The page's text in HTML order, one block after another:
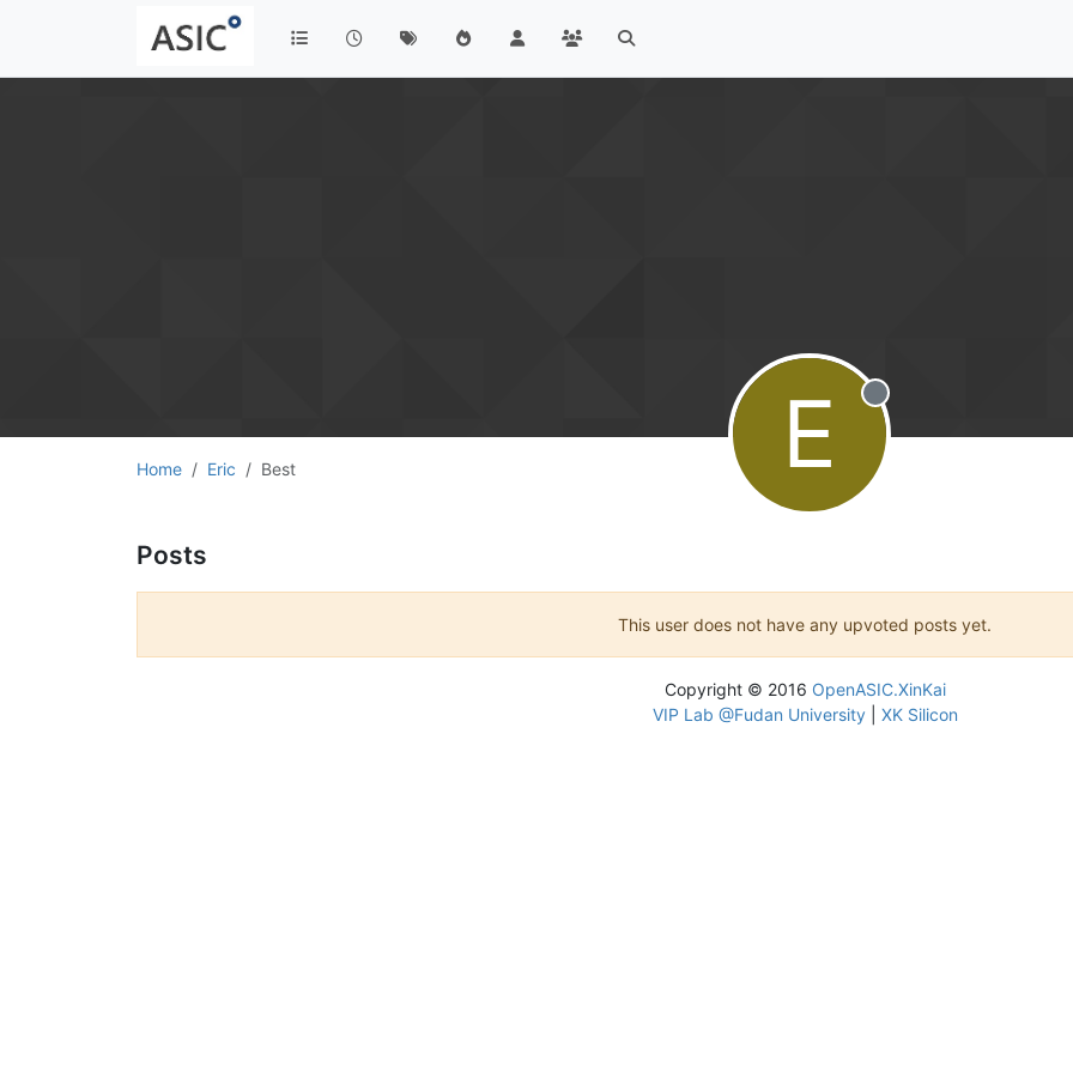
Home Eric Best E Offline
Posts
This user does not have any upvoted posts yet.
Copyright © 2016 OpenASIC.XinKai
VIP Lab @Fudan University| XK Silicon